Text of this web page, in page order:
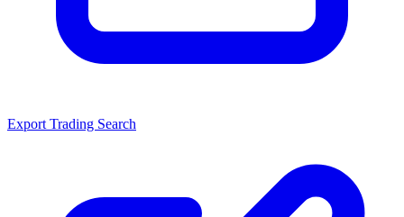
Export Trading Search